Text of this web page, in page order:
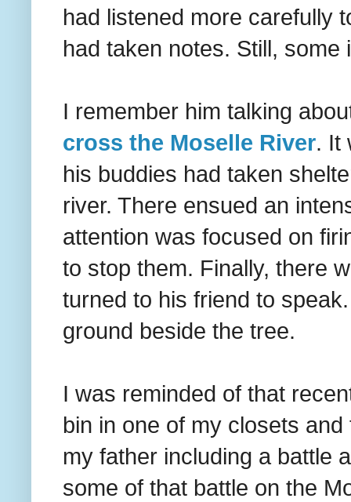
had listened more carefully
had taken notes. Still,
I remember him talking
cross the Moselle River. It
his buddies had taken
river. There ensued an
attention was focused on
to stop them. Finally, there
turned to his friend to
ground beside the tree.
I was reminded of that
bin in one of my closets
my father including a battle
some of that battle on the